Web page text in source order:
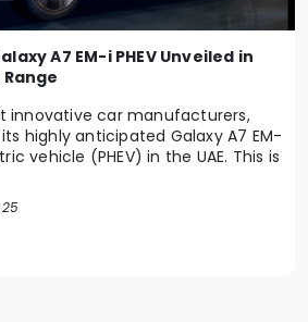
A7 EM-i PHEV Unveiled in
innovative car manufacturers,
highly anticipated Galaxy A7 EM-
vehicle (PHEV) in the UAE. This is